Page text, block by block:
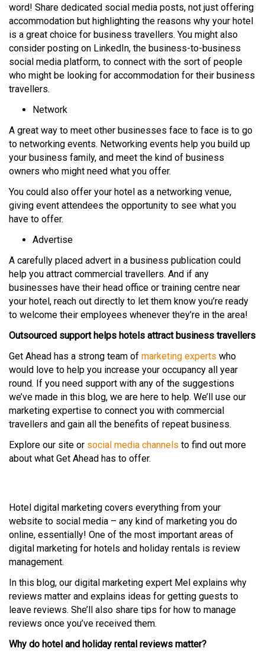
word! Share dedicated social media posts, not just offering
accommodation but highlighting the reasons why your hotel
is a great choice for business travellers. You might also
consider posting on LinkedIn, the business-to-business
social media platform, to connect with the sort of people
who might be looking for accommodation for their business
travellers.
Network
A great way to meet other businesses face to face is to go
to networking events. Networking events help you build up
your business family, and meet the kind of business
owners who might need what you offer.
You could also offer your hotel as a networking venue,
giving event attendees the opportunity to see what you
have to offer.
Advertise
A carefully placed advert in a business publication could
help you attract commercial travellers. And if any
businesses have their head office or training centre near
your hotel, reach out directly to let them know you’re ready
to welcome their employees whenever they’re in the area!
Outsourced support helps hotels attract business travellers
Get Ahead has a strong team of marketing experts who
would love to help you increase your occupancy all year
round. If you need support with any of the suggestions
we’ve made in this blog, we are here to help. We’ll use our
marketing expertise to connect you with commercial
travellers and gain all the benefits of repeat business.
Explore our site or social media channels to find out more
about what Get Ahead has to offer.
Hotel digital marketing covers everything from your
website to social media – any kind of marketing you do
online, essentially! One of the most important areas of
digital marketing for hotels and holiday rentals is review
management.
In this blog, our digital marketing expert Mel explains why
reviews matter and explains ideas for getting guests to
leave reviews. She’ll also share tips for how to manage
reviews once you’ve received them.
Why do hotel and holiday rental reviews matter?